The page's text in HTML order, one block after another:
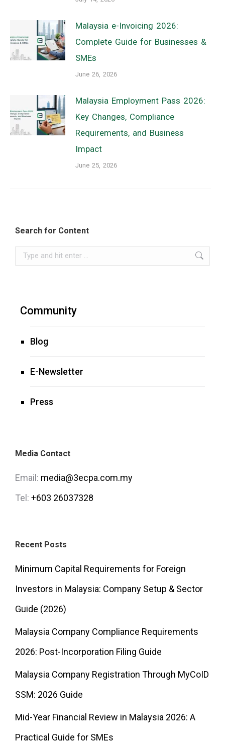
Malaysia e-Invoicing 2026:
Complete Guide for Businesses &
SMEs
June 26, 2026
Malaysia Employment Pass 2026:
Key Changes, Compliance
Requirements, and Business
Impact
June 25, 2026
Search for Content
Search:
Community
Blog
E-Newsletter
Press
Media Contact
Email: media@3ecpa.com.my
Tel: +603 26037328
Recent Posts
Minimum Capital Requirements for Foreign
Investors in Malaysia: Company Setup & Sector
Guide (2026)
Malaysia Company Compliance Requirements
2026: Post-Incorporation Filing Guide
Malaysia Company Registration Through MyCoID
SSM: 2026 Guide
Mid-Year Financial Review in Malaysia 2026: A
Practical Guide for SMEs